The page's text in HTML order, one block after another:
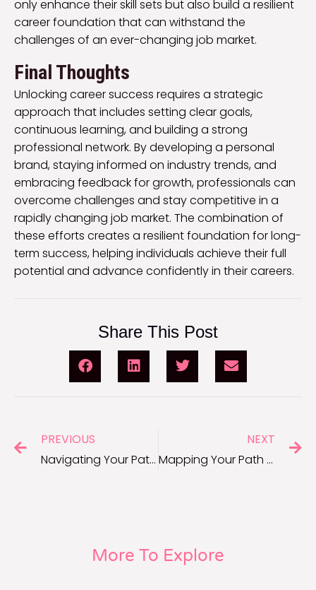
only enhance their skill sets but also build a resilient
career foundation that can withstand the
challenges of an ever-changing job market.
Final Thoughts
Unlocking career success requires a strategic
approach that includes setting clear goals,
continuous learning, and building a strong
professional network. By developing a personal
brand, staying informed on industry trends, and
embracing feedback for growth, professionals can
overcome challenges and stay competitive in a
rapidly changing job market. The combination of
these efforts creates a resilient foundation for long-
term success, helping individuals achieve their full
potential and advance confidently in their careers.
Share This Post
PREVIOUS
Navigating Your Path to Career Success: 7 Tips
NEXT
Mapping Your Path to Career Success
More To Explore